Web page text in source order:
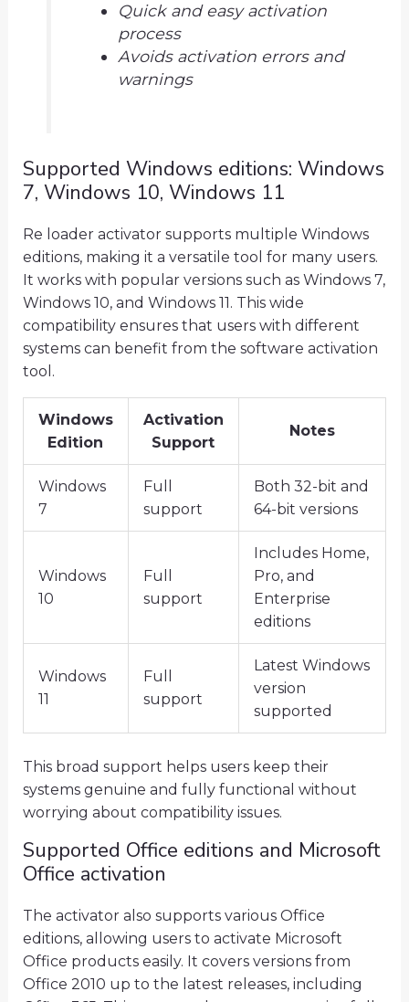
Quick and easy activation
process
Avoids activation errors and
warnings
Supported Windows editions: Windows
7, Windows 10, Windows 11
Re loader activator supports multiple Windows
editions, making it a versatile tool for many users.
It works with popular versions such as Windows 7,
Windows 10, and Windows 11. This wide
compatibility ensures that users with different
systems can benefit from the software activation
tool.
Windows
Edition
Activation
Support
Notes
Windows
7
Full
support
Both 32-bit and
64-bit versions
Windows
10
Full
support
Includes Home,
Pro, and
Enterprise
editions
Windows
11
Full
support
Latest Windows
version
supported
This broad support helps users keep their
systems genuine and fully functional without
worrying about compatibility issues.
Supported Office editions and Microsoft
Office activation
The activator also supports various Office
editions, allowing users to activate Microsoft
Office products easily. It covers versions from
Office 2010 up to the latest releases, including